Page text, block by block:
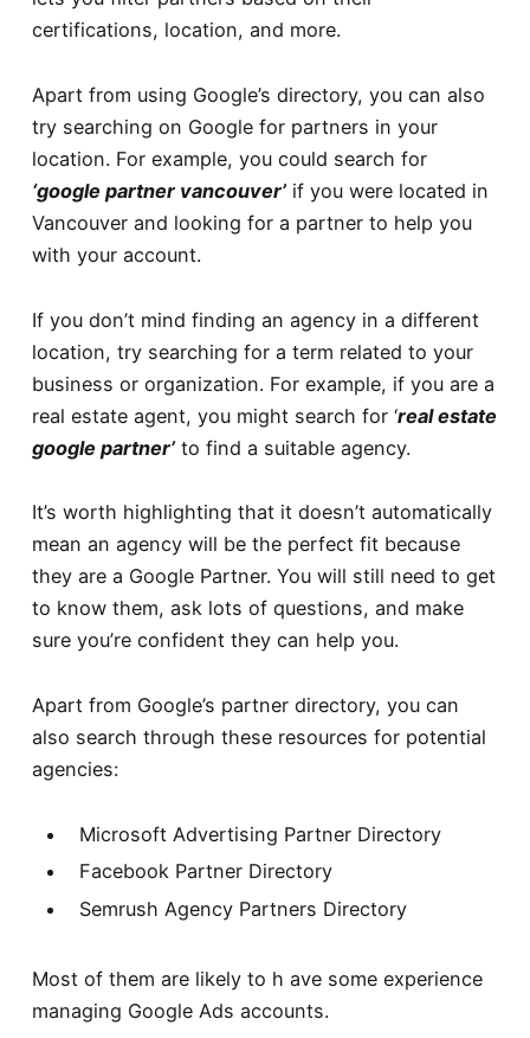
certifications, location, and more.
Apart from using Google’s directory, you can also
try searching on Google for partners in your
location. For example, you could search for
‘google partner vancouver’if you were located in
Vancouver and looking for a partner to help you
with your account.
If you don’t mind finding an agency in a different
location, try searching for a term related to your
business or organization. For example, if you are a
real estate agent, you might search for ‘real estate
google partner’to find a suitable agency.
It’s worth highlighting that it doesn’t automatically
mean an agency will be the perfect fit because
they are a Google Partner. You will still need to get
to know them, ask lots of questions, and make
sure you’re confident they can help you.
Apart from Google’s partner directory, you can
also search through these resources for potential
agencies:
Microsoft Advertising Partner Directory
Facebook Partner Directory
Semrush Agency Partners Directory
Most of them are likely to h ave some experience
managing Google Ads accounts.